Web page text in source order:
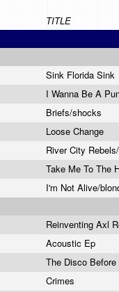
TITLE
Sink Florida Sink
I Wanna Be A
Briefs/shocks
Loose Change
River City
Take Me To The
I'm Not Alive/
Reinventing Axl
Acoustic Ep
The Disco
Crimes